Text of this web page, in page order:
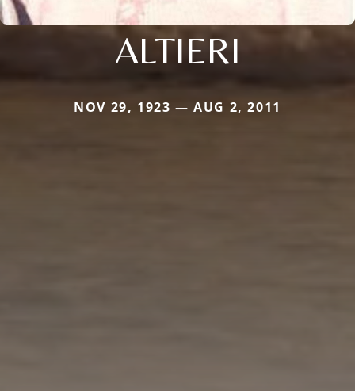
ALTIERI
NOV 29, 1923 — AUG 2, 2011